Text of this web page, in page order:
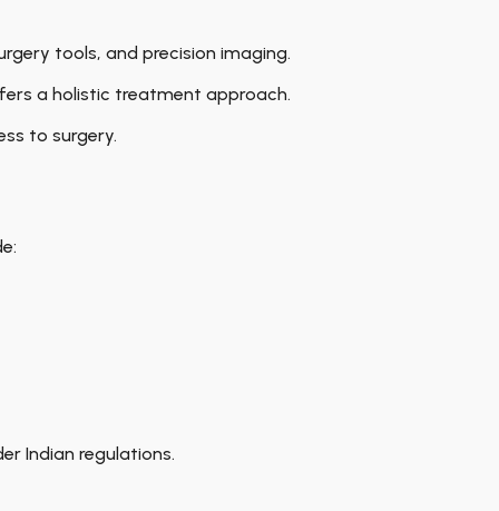
tools, and precision imaging.
a holistic treatment approach.
to surgery.
Indian regulations.